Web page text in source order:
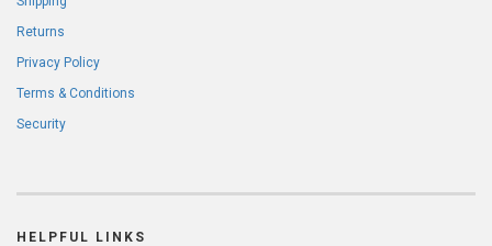
Returns
Privacy Policy
Terms & Conditions
Security
HELPFUL LINKS